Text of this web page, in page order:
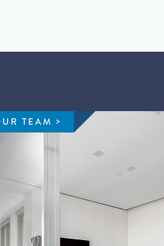
TEAM